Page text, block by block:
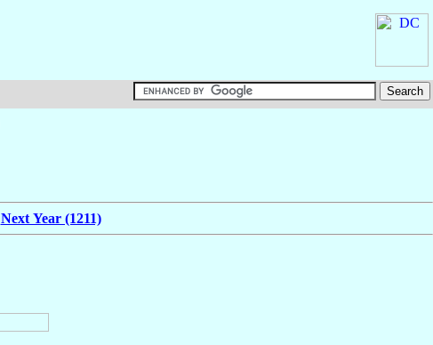
Next Year (1211)